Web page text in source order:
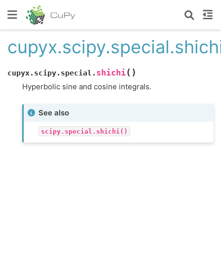
cupyx.scipy.special. shichi( )
Hyperbolic sine and cosine integrals.
See also
scipy.special.shichi()